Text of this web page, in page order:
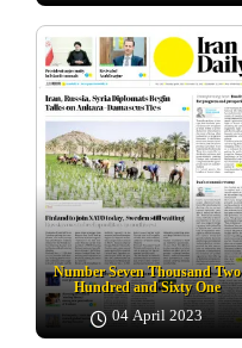
Number Seven Thousand Two
Hundred and Sixty One
04 April 2023